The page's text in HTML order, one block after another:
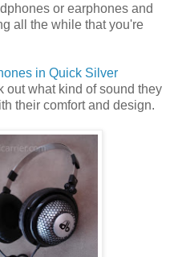
or earphones and
all the while that you're
in Quick Silver
out what kind of sound they
their comfort and design.